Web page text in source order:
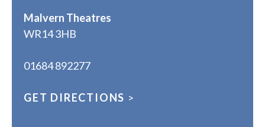
Malvern Theatres
WR14 3HB
01684 892277
GET DIRECTIONS >